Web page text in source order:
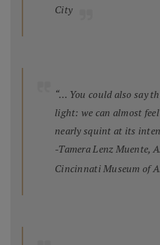
City
“… You could also say
light: we can almost
nearly squint at its
-Tamera Lenz Muente,
Cincinnati Museum of